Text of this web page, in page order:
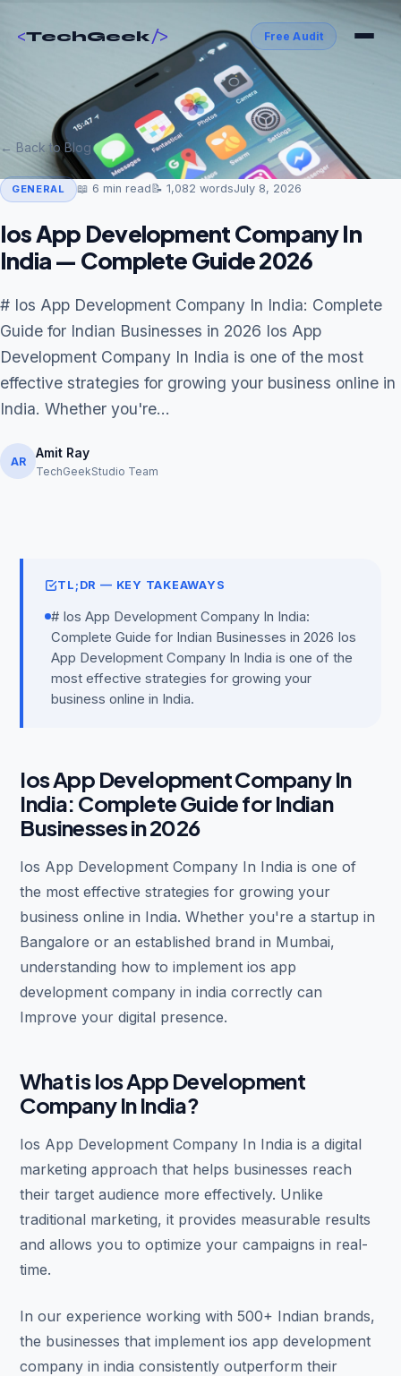
<TechGeek/> Free Audit
← Back to Blog
GENERAL 📖 6 min read📝 1,082 wordsJuly 8, 2026
Ios App Development Company In
India — Complete Guide 2026
# Ios App Development Company In India: Complete
Guide for Indian Businesses in 2026 Ios App
Development Company In India is one of the most
effective strategies for growing your business online in
India. Whether you're...
AR
Amit Ray
TechGeekStudio Team
TL;DR — KEY TAKEAWAYS
# Ios App Development Company In India:
Complete Guide for Indian Businesses in 2026 Ios
App Development Company In India is one of the
most effective strategies for growing your
business online in India.
Ios App Development Company In
India: Complete Guide for Indian
Businesses in 2026
Ios App Development Company In India is one of
the most effective strategies for growing your
business online in India. Whether you're a startup in
Bangalore or an established brand in Mumbai,
understanding how to implement ios app
development company in india correctly can
Improve your digital presence.
What is Ios App Development
Company In India?
Ios App Development Company In India is a digital
marketing approach that helps businesses reach
their target audience more effectively. Unlike
traditional marketing, it provides measurable results
and allows you to optimize your campaigns in real-
time.
In our experience working with 500+ Indian brands,
the businesses that implement ios app development
company in india consistently outperform their